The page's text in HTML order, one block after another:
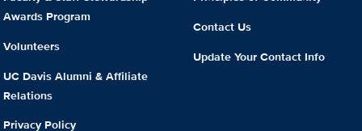
Awards Program
Volunteers
UC Davis Alumni & Affiliate
Relations
Privacy Policy
Contact Us
Update Your Contact Info